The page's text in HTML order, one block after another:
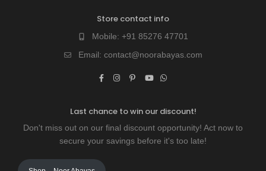
Store contact info
Mobile: +91 85276 47701
Email: contact@noorabayas.com
Last chance to win our discount!
Don't miss out on our final discount opportunity! Act now to
secure your savings before it's too late!